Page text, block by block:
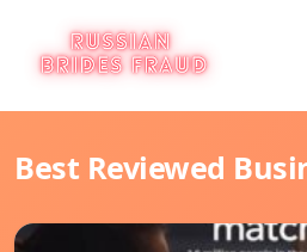
Best Reviewed